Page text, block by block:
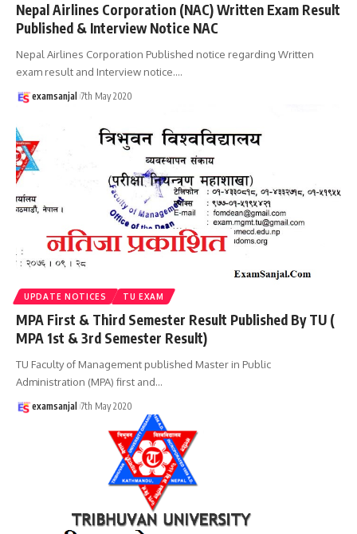
Nepal Airlines Corporation (NAC) Written Exam Result
Published & Interview Notice NAC
Nepal Airlines Corporation Published notice regarding Written
exam result and Interview notice.…
examsanjal 7th May 2020
UPDATE NOTICES TU EXAM
MPA First & Third Semester Result Published By TU (
MPA 1st & 3rd Semester Result)
TU Faculty of Management published Master in Public
Administration (MPA) first and…
examsanjal 7th May 2020